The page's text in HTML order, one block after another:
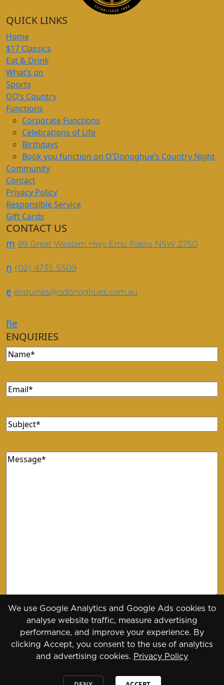
QUICK LINKS
Home
$17 Classics
Eat & Drink
What’s on
Sports
OD’s Country
Functions
Corporate Functions
Celebrations of Life
Birthdays
Book you function on O’Donoghue’s Country Night
Community
Contact
Privacy Policy
Responsible Service
Gift Cards
CONTACT US
m 99 Great Western Hwy Emu Plains NSW 2750
n (02) 4735 5509
e enquiries@odonoghues.com.au
fie
ENQUIRIES
Name(Required)
Email(Required)
Subject(Required)
Message(Required)
Copyright 2026 - 2030
Designed by Daily Press Group
We use Google Analytics and Google Ads cookies to
analyse website traffic, measure advertising
performance, and improve your experience. By
clicking Accept, you consent to the use of analytics
and advertising cookies. Privacy Policy